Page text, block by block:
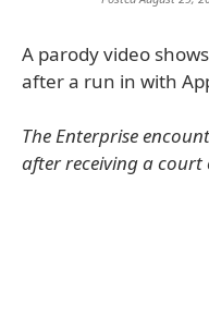
A parody video
after a run in with
The Enterprise
after receiving a court